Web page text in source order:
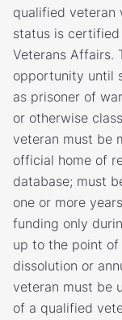
qualified veteran
status is
Veterans Affairs.
opportunity until
as prisoner of
or otherwise
veteran must be
official home of
database; must
one or more
funding only
up to the point
dissolution or
veteran must be
of a qualified